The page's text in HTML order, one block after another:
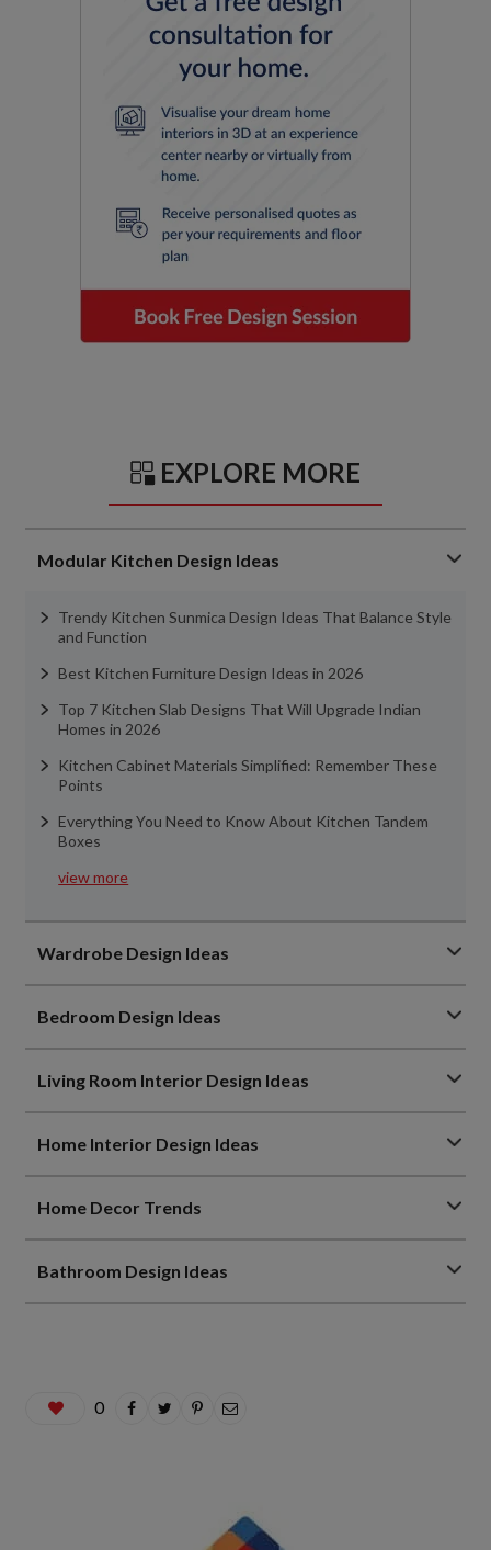
EXPLORE MORE
Modular Kitchen Design Ideas
Trendy Kitchen Sunmica Design Ideas That Balance Style
and Function
Best Kitchen Furniture Design Ideas in 2026
Top 7 Kitchen Slab Designs That Will Upgrade Indian
Homes in 2026
Kitchen Cabinet Materials Simplified: Remember These
Points
Everything You Need to Know About Kitchen Tandem
Boxes
view more
Wardrobe Design Ideas
Bedroom Design Ideas
Living Room Interior Design Ideas
Home Interior Design Ideas
Home Decor Trends
Bathroom Design Ideas
0